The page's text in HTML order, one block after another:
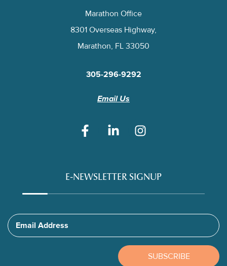
Marathon Office
8301 Overseas Highway,
Marathon, FL 33050
305-296-9292
Email Us
E-NEWSLETTER SIGNUP
Email Address
SUBSCRIBE